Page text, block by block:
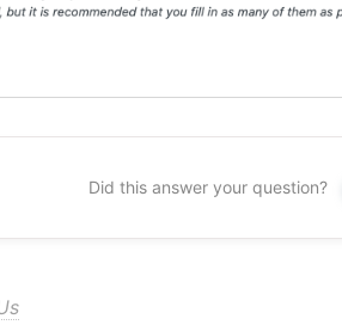
Did this answer your question?